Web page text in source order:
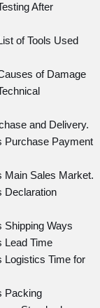
After
of Tools Used
of Damage
and Delivery.
Purchase Payment
Main Sales Market.
Declaration
Shipping Ways
Lead Time
Logistics Time for
Packing